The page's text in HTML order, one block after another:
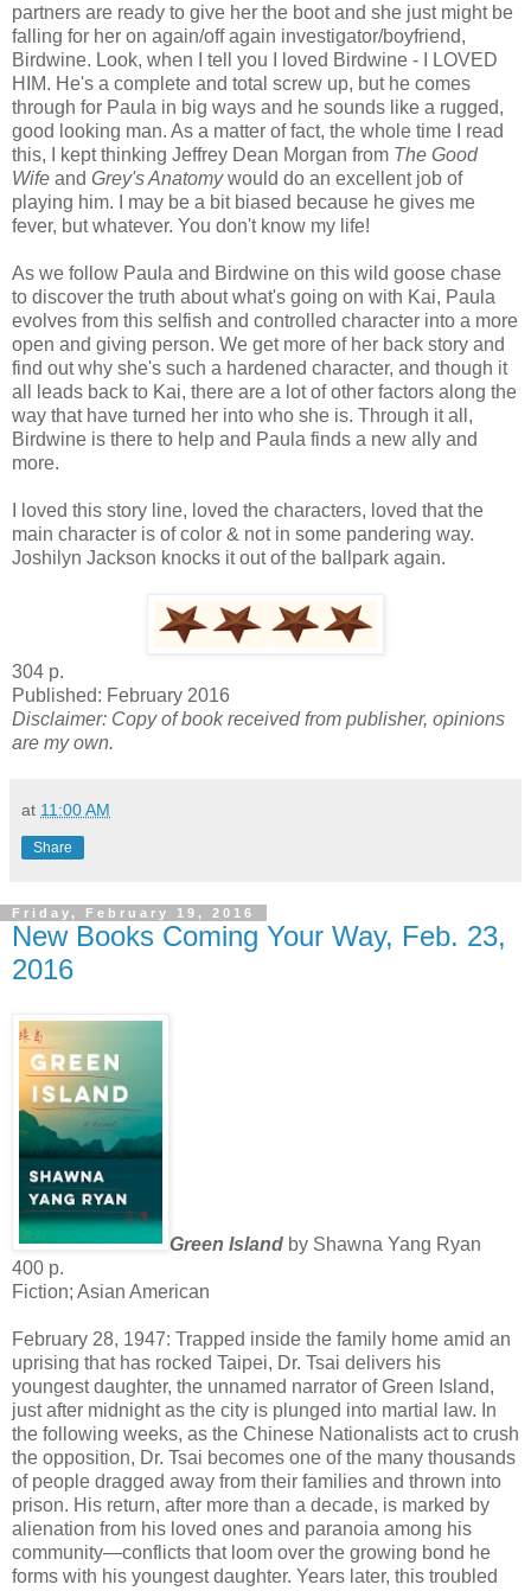
partners are ready to give her the boot and she just might be
falling for her on again/off again investigator/boyfriend,
Birdwine. Look, when I tell you I loved Birdwine - I LOVED
HIM. He's a complete and total screw up, but he comes
through for Paula in big ways and he sounds like a rugged,
good looking man. As a matter of fact, the whole time I read
this, I kept thinking Jeffrey Dean Morgan from The Good
Wife and Grey's Anatomywould do an excellent job of
playing him. I may be a bit biased because he gives me
fever, but whatever. You don't know my life!
As we follow Paula and Birdwine on this wild goose chase
to discover the truth about what's going on with Kai, Paula
evolves from this selfish and controlled character into a more
open and giving person. We get more of her back story and
find out why she's such a hardened character, and though it
all leads back to Kai, there are a lot of other factors along the
way that have turned her into who she is. Through it all,
Birdwine is there to help and Paula finds a new ally and
more.
I loved this story line, loved the characters, loved that the
main character is of color & not in some pandering way.
Joshilyn Jackson knocks it out of the ballpark again.
304 p.
Published: February 2016
Disclaimer: Copy of book received from publisher, opinions
are my own.
at 11:00 AM
Share
Friday, February 19, 2016
New Books Coming Your Way, Feb. 23,
2016
Green Island by Shawna Yang Ryan
400 p.
Fiction; Asian American
February 28, 1947: Trapped inside the family home amid an
uprising that has rocked Taipei, Dr. Tsai delivers his
youngest daughter, the unnamed narrator of Green Island,
just after midnight as the city is plunged into martial law. In
the following weeks, as the Chinese Nationalists act to crush
the opposition, Dr. Tsai becomes one of the many thousands
of people dragged away from their families and thrown into
prison. His return, after more than a decade, is marked by
alienation from his loved ones and paranoia among his
community—conflicts that loom over the growing bond he
forms with his youngest daughter. Years later, this troubled